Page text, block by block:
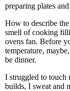
preparing plates
How to describe
smell of cooking
ovens fan. Before
temperature,
be dinner.
I struggled to touch
builds, I sweat and